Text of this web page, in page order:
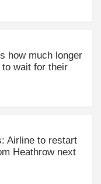
how much longer
wait for their
Airline to restart
Heathrow next